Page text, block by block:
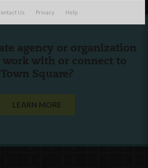
Us Privacy Help
agency or organization
with or connect to
Town Square?
LEARN MORE